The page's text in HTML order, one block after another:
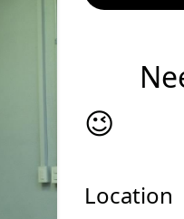
😉
Location